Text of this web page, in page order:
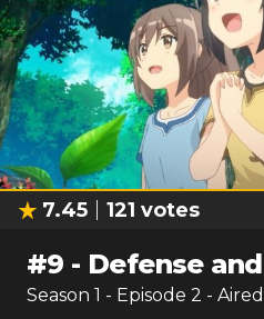
7.45 121 votes
#9 - Defense
Season 1 - Episode 2 - Aired